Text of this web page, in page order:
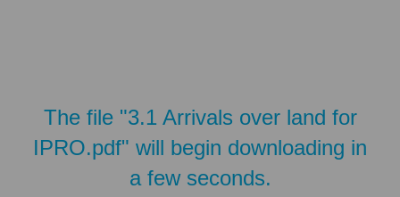
The file "3.1 Arrivals over land for
IPRO.pdf" will begin downloading in
a few seconds.